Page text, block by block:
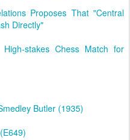
Proposes That "Central
Directly"
stakes Chess Match for
Butler (1935)